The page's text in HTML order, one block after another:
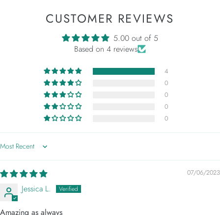
CUSTOMER REVIEWS
5.00 out of 5
Based on 4 reviews
4
0
0
0
0
Sort by
07/06/2023
Jessica L.
Amazing as always